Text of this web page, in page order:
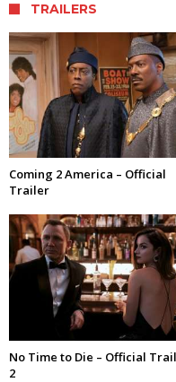
TRAILERS
Coming 2 America – Official
Trailer
No Time to Die – Official
2